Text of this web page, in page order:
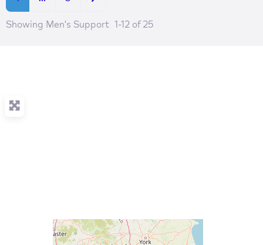
Showing Men's Support 1-12 of 25